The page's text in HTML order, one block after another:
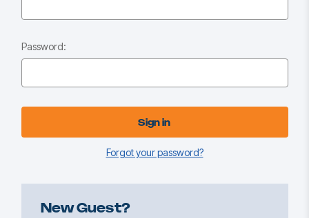
Password:
Forgot your password?
New Guest?